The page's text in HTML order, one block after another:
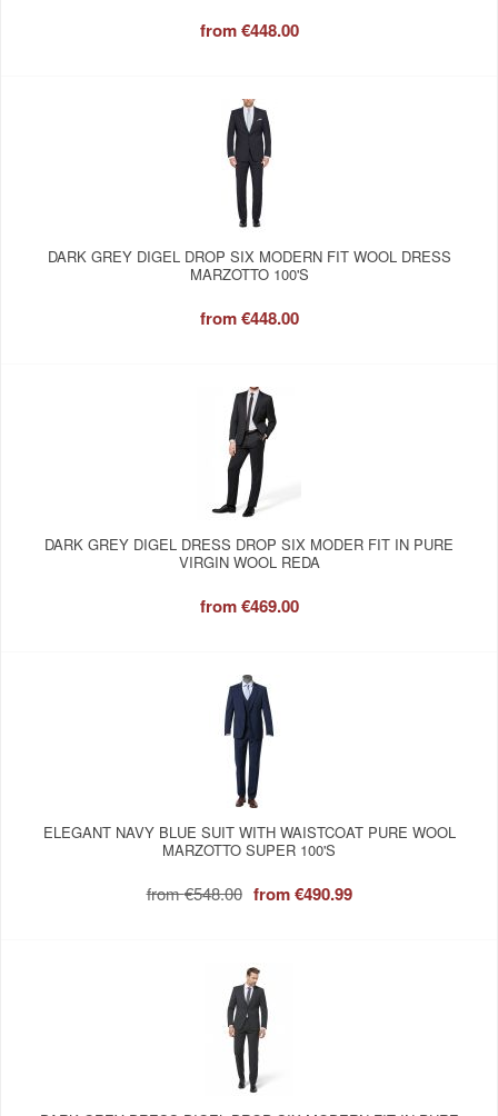
from€448.00
DARK GREY DIGEL DROP SIX MODERN FIT WOOL DRESS
MARZOTTO 100'S
from€448.00
DARK GREY DIGEL DRESS DROP SIX MODER FIT IN PURE
VIRGIN WOOL REDA
from€469.00
ELEGANT NAVY BLUE SUIT WITH WAISTCOAT PURE WOOL
MARZOTTO SUPER 100'S
from€548.00 from€490.99